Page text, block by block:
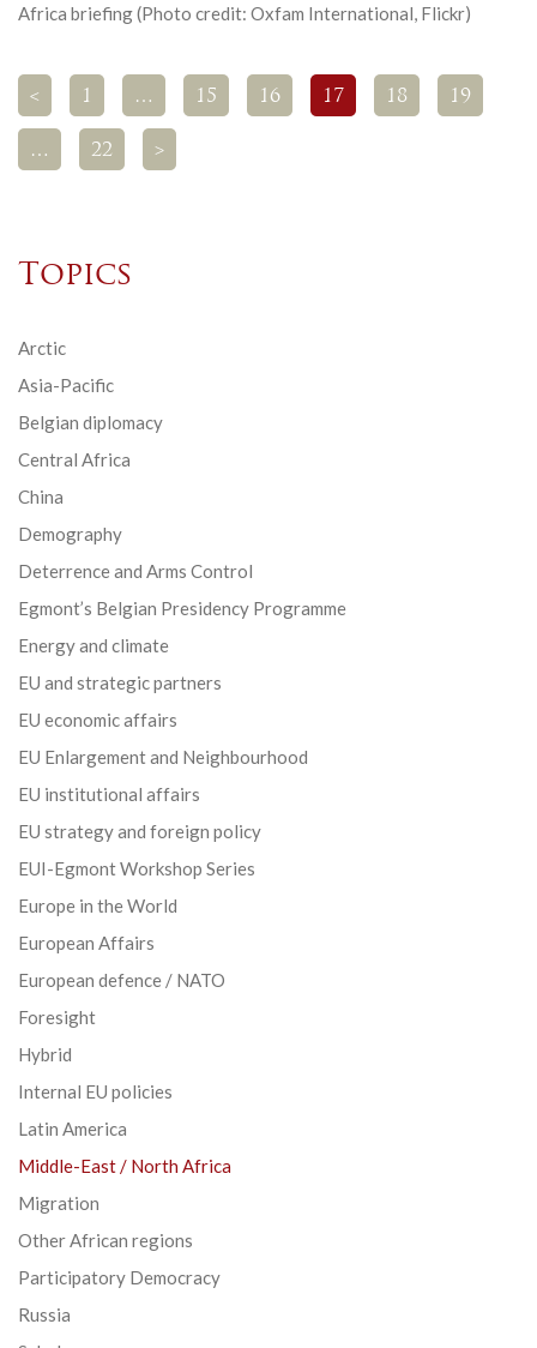
Africa briefing (Photo credit: Oxfam International, Flickr)
< 1 … 15 16 17 18 19
… 22 >
Topics
Arctic
Asia-Pacific
Belgian diplomacy
Central Africa
China
Demography
Deterrence and Arms Control
Egmont’s Belgian Presidency Programme
Energy and climate
EU and strategic partners
EU economic affairs
EU Enlargement and Neighbourhood
EU institutional affairs
EU strategy and foreign policy
EUI-Egmont Workshop Series
Europe in the World
European Affairs
European defence / NATO
Foresight
Hybrid
Internal EU policies
Latin America
Middle-East / North Africa
Migration
Other African regions
Participatory Democracy
Russia